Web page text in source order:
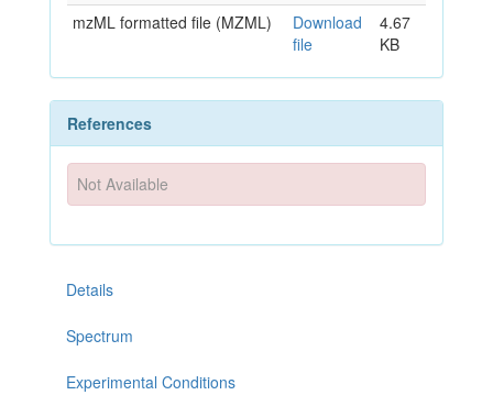
mzML formatted file (MZML)
Download
file
4.67
KB
References
Not Available
Details
Spectrum
Experimental Conditions